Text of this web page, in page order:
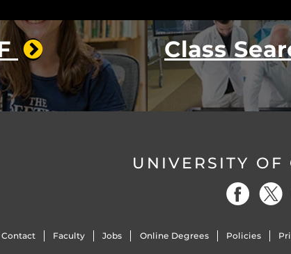
Class
UNIVERSITY
Contact Faculty Jobs Online Degrees Policies